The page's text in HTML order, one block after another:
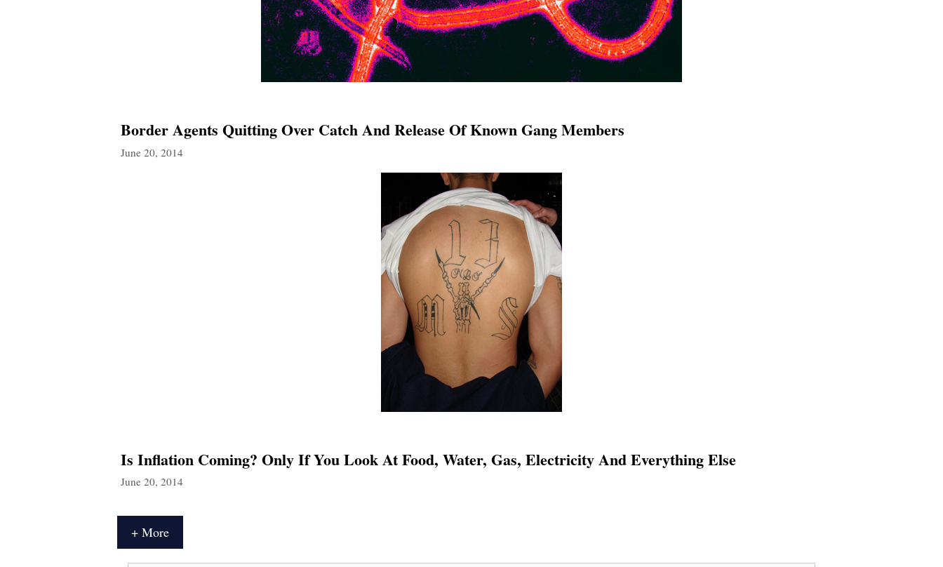
Border Agents Quitting Over Catch And Release Of Known Gang Members
June 20, 2014
Is Inflation Coming? Only If You Look At Food, Water, Gas, Electricity And Everything Else
June 20, 2014
+ More